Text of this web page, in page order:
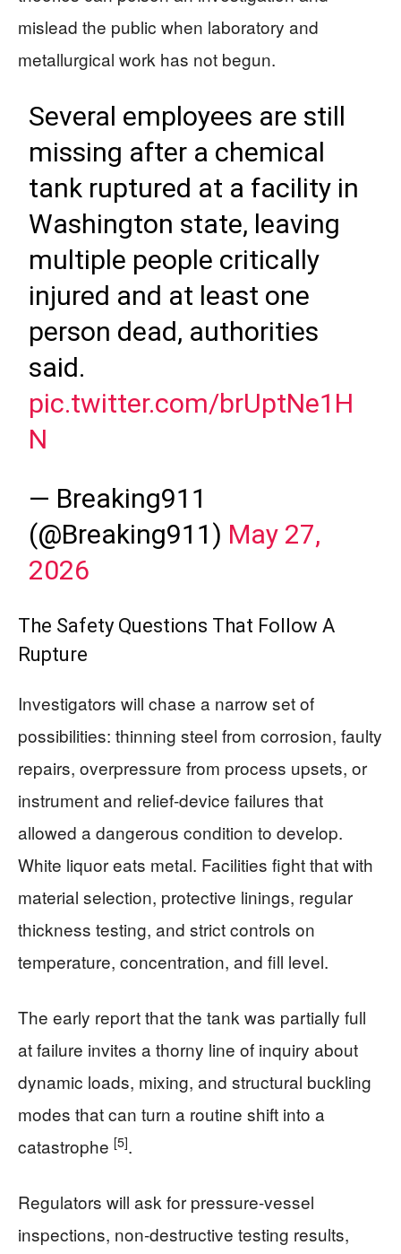
mislead the public when laboratory and
metallurgical work has not begun.
Several employees are still
missing after a chemical
tank ruptured at a facility in
Washington state, leaving
multiple people critically
injured and at least one
person dead, authorities
said.
pic.twitter.com/brUptNe1H
N
— Breaking911
(@Breaking911) May 27,
2026
The Safety Questions That Follow A
Rupture
Investigators will chase a narrow set of
possibilities: thinning steel from corrosion, faulty
repairs, overpressure from process upsets, or
instrument and relief-device failures that
allowed a dangerous condition to develop.
White liquor eats metal. Facilities fight that with
material selection, protective linings, regular
thickness testing, and strict controls on
temperature, concentration, and fill level.
The early report that the tank was partially full
at failure invites a thorny line of inquiry about
dynamic loads, mixing, and structural buckling
modes that can turn a routine shift into a
catastrophe [5].
Regulators will ask for pressure-vessel
inspections, non-destructive testing results,